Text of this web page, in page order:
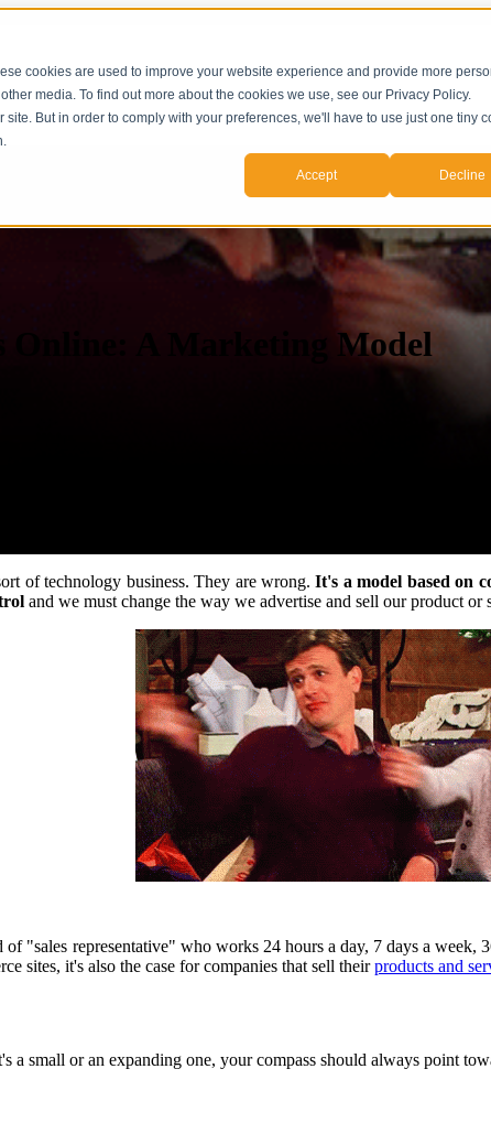
cookies are used to improve your website experience and provide more
media. To find out more about the cookies we use, see our Privacy Policy.
But in order to comply with your preferences, we'll have to use just one tiny
Accept Decline
Show submenu for Servicios
Online: A Marketing Model
of technology business. They are wrong.It's a model based on
and we must change the way we advertise and sell our product or
"sales representative" who works 24 hours a day, 7 days a
sites, it's also the case for companies that sell theirproducts and
a small or an expanding one, your compass should always point